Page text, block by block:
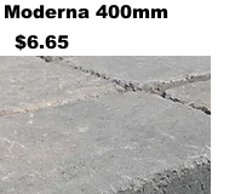
400mm
Price
$6.65